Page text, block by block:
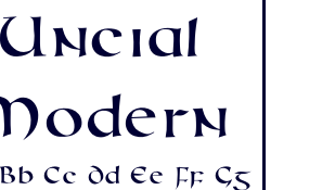
Uncial
Cc Dd Ee Ff Gg